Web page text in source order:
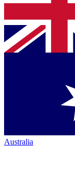
Australia